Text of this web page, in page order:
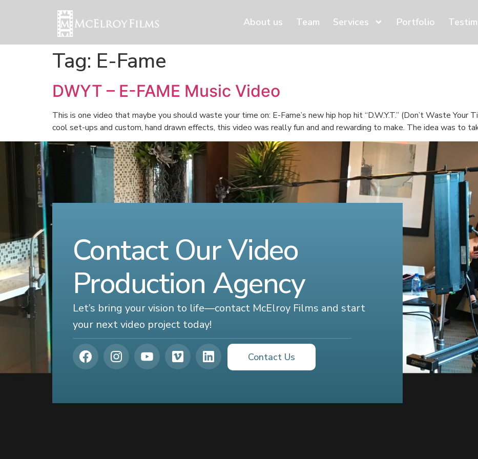
About us Team Services Portfolio
Tag: E-Fame
DWYT – E-FAME Music Video
This is one video that maybe you should waste your time on: E-Fame’s new hip hop hit “D.W.Y.T.” (Don’t Waste
cool set-ups and custom, hand drawn effects, this video was really fun and and rewarding to make. The idea was to
Contact Our Video
Production Agency
Let’s bring your vision to life—contact McElroy Films and start
your next video project today!
Contact Us